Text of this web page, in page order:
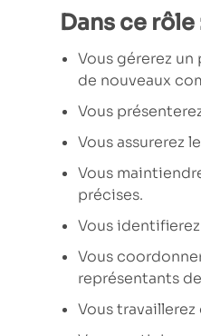
Dans ce rôle
Vous gérerez
de nouveaux
Vous
Vous assurerez
Vous
précises.
Vous
Vous
représentants
Vous